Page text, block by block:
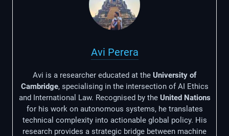
Avi Perera
Avi is a researcher educated at the University of
Cambridge, specialising in the intersection of AI Ethics
and International Law. Recognised by the United Nations
for his work on autonomous systems, he translates
technical complexity into actionable global policy. His
research provides a strategic bridge between machine